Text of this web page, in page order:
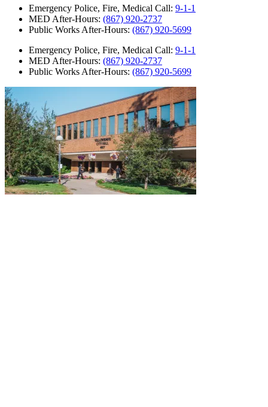
Emergency Police, Fire, Medical Call: 9-1-1
MED After-Hours: (867) 920-2737
Public Works After-Hours: (867) 920-5699
Emergency Police, Fire, Medical Call: 9-1-1
MED After-Hours: (867) 920-2737
Public Works After-Hours: (867) 920-5699